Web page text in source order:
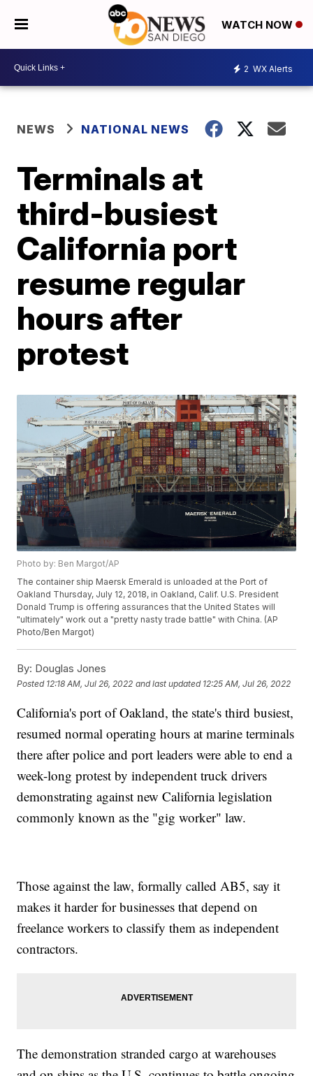
WATCH NOW
2 WX Alerts
NEWS NATIONAL NEWS
Terminals at
third-busiest
California port
resume regular
hours after
protest
Photo by: Ben Margot/AP
The container ship Maersk Emerald is unloaded at the Port of
Oakland Thursday, July 12, 2018, in Oakland, Calif. U.S. President
Donald Trump is offering assurances that the United States will
"ultimately" work out a "pretty nasty trade battle" with China. (AP
Photo/Ben Margot)
By: Douglas Jones
Posted 12:18 AM, Jul 26, 2022 and last updated 12:25 AM, Jul 26, 2022
California's port of Oakland, the state's third busiest,
resumed normal operating hours at marine terminals
there after police and port leaders were able to end a
week-long protest by independent truck drivers
demonstrating against new California legislation
commonly known as the "gig worker" law.
Those against the law, formally called AB5, say it
makes it harder for businesses that depend on
freelance workers to classify them as independent
contractors.
The demonstration stranded cargo at warehouses